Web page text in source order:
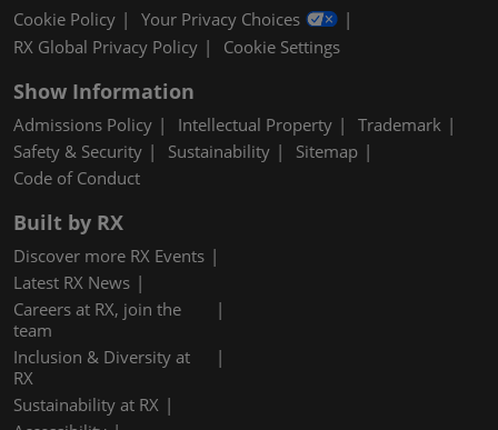
Cookie Policy
Your Privacy Choices
RX Global Privacy Policy
Cookie Settings
Show Information
Admissions Policy Intellectual Property
Trademark
Safety & Security
Sustainability
Sitemap
Code of Conduct
Built by RX
Discover more RX Events
Latest RX News
Careers at RX, join the
team
Inclusion & Diversity at
RX
Sustainability at RX